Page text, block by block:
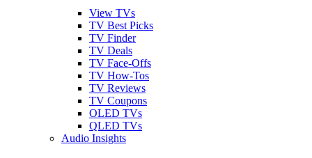
View TVs
TV Best Picks
TV Finder
TV Deals
TV Face-Offs
TV How-Tos
TV Reviews
TV Coupons
OLED TVs
QLED TVs
Audio Insights